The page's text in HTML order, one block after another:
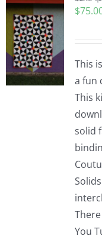
$
This
a fun
This
solid
You